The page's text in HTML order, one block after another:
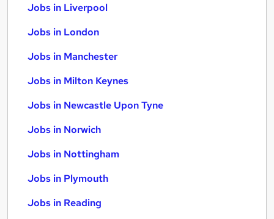
Jobs in Liverpool
Jobs in London
Jobs in Manchester
Jobs in Milton Keynes
Jobs in Newcastle Upon Tyne
Jobs in Norwich
Jobs in Nottingham
Jobs in Plymouth
Jobs in Reading